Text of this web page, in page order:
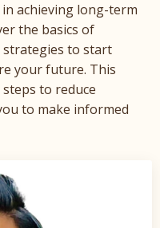
achieving long-term
the basics of
strategies to start
your future. This
to reduce
to make informed